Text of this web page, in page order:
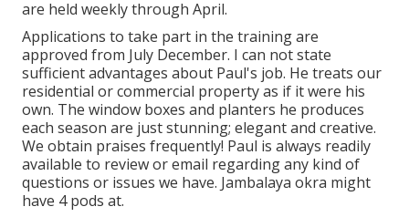
are held weekly through April.
Applications to take part in the training are
approved from July December. I can not state
sufficient advantages about Paul's job. He treats our
residential or commercial property as if it were his
own. The window boxes and planters he produces
each season are just stunning; elegant and creative.
We obtain praises frequently! Paul is always readily
available to review or email regarding any kind of
questions or issues we have. Jambalaya okra might
have 4 pods at.